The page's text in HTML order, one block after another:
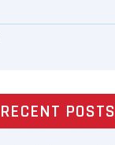
RECENT POSTS